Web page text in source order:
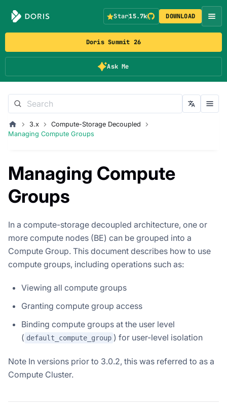
Doris Summit 26
Ask Me
Star15.7k DOWNLOAD
3.x
Compute-Storage Decoupled
Managing Compute Groups
Managing Compute
Groups
In a compute-storage decoupled architecture, one or
more compute nodes (BE) can be grouped into a
Compute Group. This document describes how to use
compute groups, including operations such as:
Viewing all compute groups
Granting compute group access
Binding compute groups at the user level
( default_compute_group ) for user-level isolation
Note In versions prior to 3.0.2, this was referred to as a
Compute Cluster.